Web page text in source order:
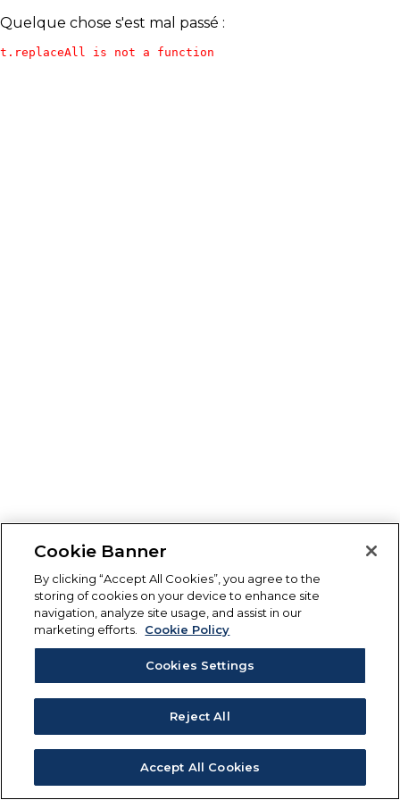
Quelque chose s'est mal passé :
t.replaceAll is not a function
Cookie Banner
By clicking “Accept All Cookies”, you agree to the
storing of cookies on your device to enhance site
navigation, analyze site usage, and assist in our
marketing efforts.
Cookie Policy
Cookies Settings
Reject All
Accept All Cookies